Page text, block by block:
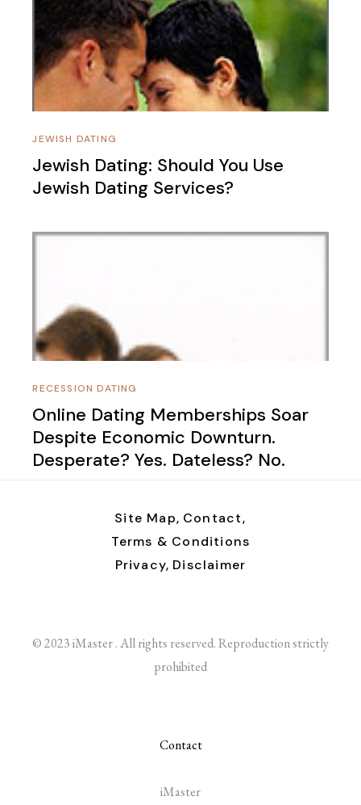
JEWISH DATING
Jewish Dating: Should You Use
Jewish Dating Services?
RECESSION DATING
Online Dating Memberships Soar
Despite Economic Downturn.
Desperate? Yes. Dateless? No.
Site Map, Contact,
Terms & Conditions
Privacy, Disclaimer
© 2023 iMaster . All rights reserved. Reproduction strictly
prohibited
Contact
iMaster